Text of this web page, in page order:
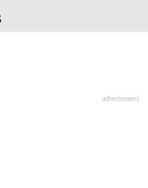
advertisment